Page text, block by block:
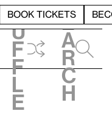
BOOK TICKETS
h
u
f
f
l
e
e
a
r
c
h